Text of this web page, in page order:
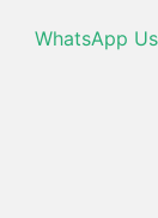
WhatsApp Us